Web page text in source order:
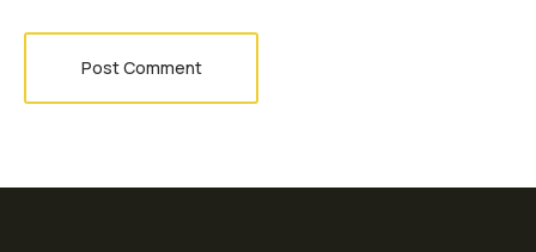
Post Comment